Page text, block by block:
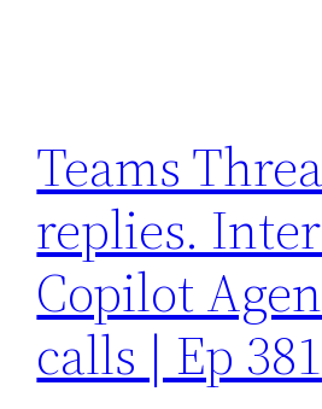
Teams
replies.
Copilot
calls | Ep 381